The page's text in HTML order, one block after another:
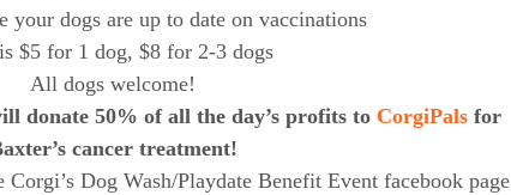
your dogs are up to date on vaccinations
$5 for 1 dog, $8 for 2-3 dogs
All dogs welcome!
donate 50% of all the day’s profits to CorgiPalsfor
cancer treatment!
Dog Wash/Playdate Benefit Event facebook page